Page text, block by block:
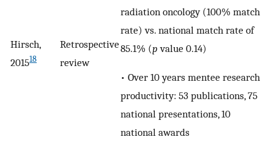
Hirsch,
201518
Retrospective
review
radiation oncology (100% match
rate) vs. national match rate of
85.1% (p value 0.14)
• Over 10 years mentee research
productivity: 53 publications, 75
national presentations, 10
national awards